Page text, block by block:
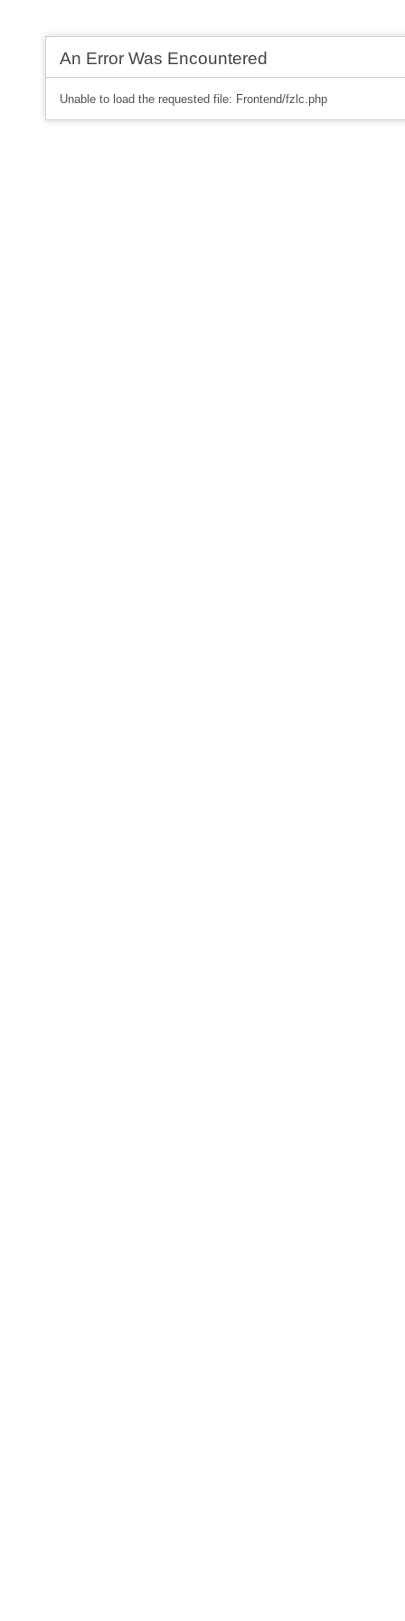
An Error Was Encountered
Unable to load the requested file: Frontend/fzlc.php